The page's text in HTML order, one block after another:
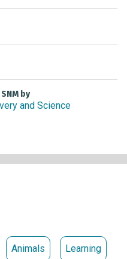
by
Animals Learning